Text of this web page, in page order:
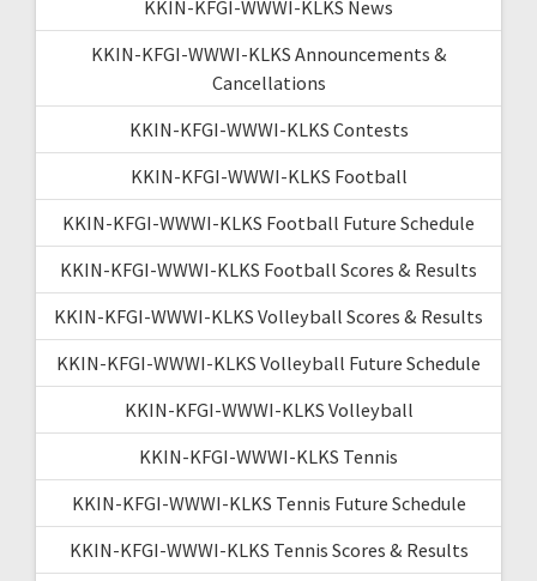
KKIN-KFGI-WWWI-KLKS News
KKIN-KFGI-WWWI-KLKS Announcements &
Cancellations
KKIN-KFGI-WWWI-KLKS Contests
KKIN-KFGI-WWWI-KLKS Football
KKIN-KFGI-WWWI-KLKS Football Future Schedule
KKIN-KFGI-WWWI-KLKS Football Scores & Results
KKIN-KFGI-WWWI-KLKS Volleyball Scores & Results
KKIN-KFGI-WWWI-KLKS Volleyball Future Schedule
KKIN-KFGI-WWWI-KLKS Volleyball
KKIN-KFGI-WWWI-KLKS Tennis
KKIN-KFGI-WWWI-KLKS Tennis Future Schedule
KKIN-KFGI-WWWI-KLKS Tennis Scores & Results